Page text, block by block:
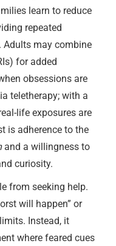
learn to reduce
repeated
Adults may combine
for added
obsessions are
teletherapy; with a
life exposures are
is adherence to the
and a willingness to
curiosity.
from seeking help.
will happen” or
Instead, it
where feared cues